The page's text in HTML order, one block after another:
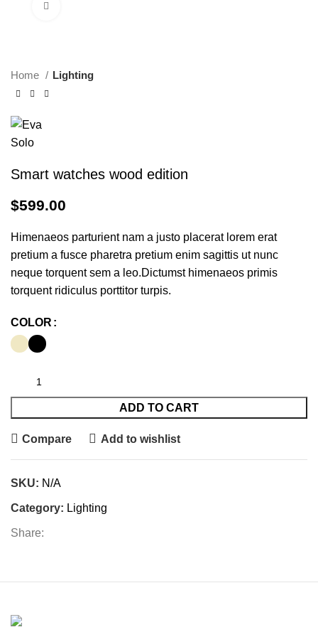
Home Lighting
Smart watches wood edition
$599.00
Himenaeos parturient nam a justo placerat lorem erat
pretium a fusce pharetra pretium enim sagittis ut nunc
neque torquent sem a leo.Dictumst himenaeos primis
torquent ridiculus porttitor turpis.
COLOR
ADD TO CART
Compare Add to wishlist
SKU: N/A
Category: Lighting
Share: